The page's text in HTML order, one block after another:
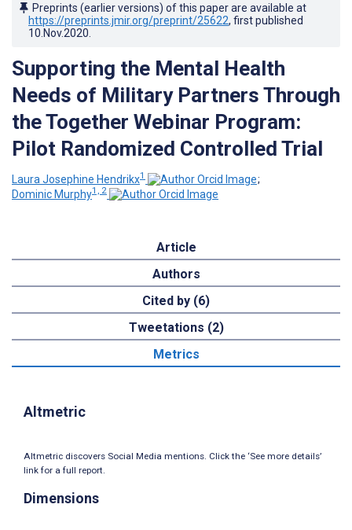
Preprints (earlier versions) of this paper are available at
https://preprints.jmir.org/preprint/25622, first published
10.Nov.2020
Supporting the Mental Health
Needs of Military Partners Through
the Together Webinar Program:
Pilot Randomized Controlled Trial
Laura Josephine Hendrikx1
;
Dominic Murphy1, 2
Article
Authors
Cited by (6)
Tweetations (2)
Metrics
Altmetric
Altmetric discovers Social Media mentions. Click the ‘See more details’
link for a full report.
Dimensions